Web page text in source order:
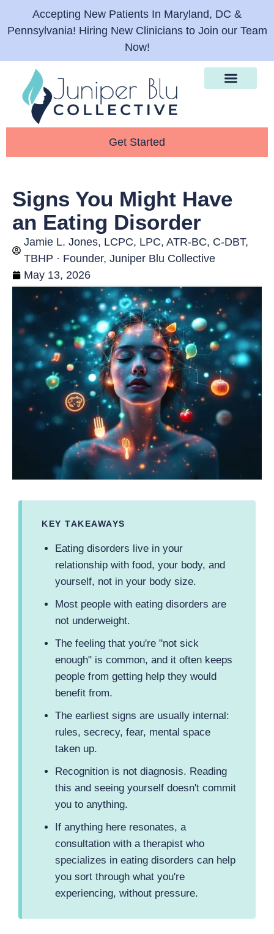
Accepting New Patients In Maryland, DC &
Pennsylvania! Hiring New Clinicians to Join our Team
Now!
Get Started
Signs You Might Have
an Eating Disorder
Jamie L. Jones, LCPC, LPC, ATR-BC, C-DBT,
TBHP · Founder, Juniper Blu Collective
May 13, 2026
KEY TAKEAWAYS
Eating disorders live in your
relationship with food, your body, and
yourself, not in your body size.
Most people with eating disorders are
not underweight.
The feeling that you're "not sick
enough" is common, and it often keeps
people from getting help they would
benefit from.
The earliest signs are usually internal:
rules, secrecy, fear, mental space
taken up.
Recognition is not diagnosis. Reading
this and seeing yourself doesn't commit
you to anything.
If anything here resonates, a
consultation with a therapist who
specializes in eating disorders can help
you sort through what you're
experiencing, without pressure.